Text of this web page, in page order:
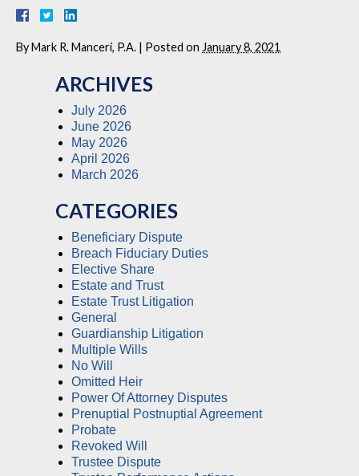
ByMark R. Manceri, P.A. | Posted on January 8, 2021
ARCHIVES
July 2026
June 2026
May 2026
April 2026
March 2026
CATEGORIES
Beneficiary Dispute
Breach Fiduciary Duties
Elective Share
Estate and Trust
Estate Trust Litigation
General
Guardianship Litigation
Multiple Wills
No Will
Omitted Heir
Power Of Attorney Disputes
Prenuptial Postnuptial Agreement
Probate
Revoked Will
Trustee Dispute